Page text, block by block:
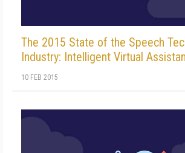
The 2015 State of the Speech
Industry: Intelligent Virtual
10 FEB 2015